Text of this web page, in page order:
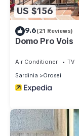
US $156
9.6(21 Reviews)
Domo Pro Vois
Air Conditioner TV
Sardinia
Orosei